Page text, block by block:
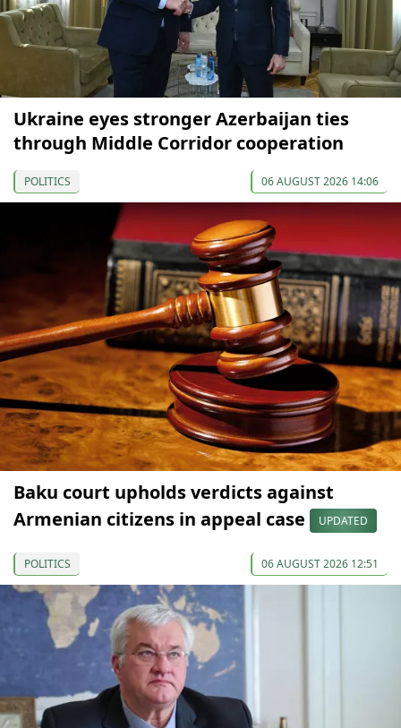
Ukraine eyes stronger Azerbaijan ties
through Middle Corridor cooperation
POLITICS 06 AUGUST 2026 14:06
Baku court upholds verdicts against
Armenian citizens in appeal case
UPDATED
POLITICS 06 AUGUST 2026 12:51